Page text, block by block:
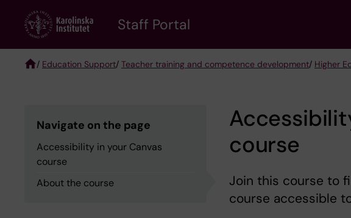
content
Staff Portal
/ Education Support/ Teacher training and competence development/ Higher
Navigate on the page
Accessibility in your Canvas
course
About the course
course
Join this course to
course accessible